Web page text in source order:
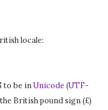
locale:
to be in Unicode(UTF-
British pound sign (£)